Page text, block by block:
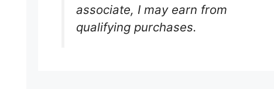
associate, I may earn from
qualifying purchases.